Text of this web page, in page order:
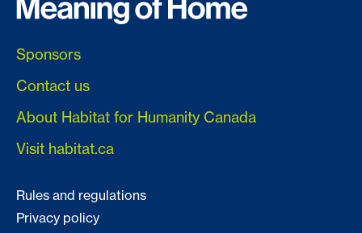
Sponsors
Contact us
About Habitat for Humanity Canada
Visit habitat.ca
Rules and regulations
Privacy policy